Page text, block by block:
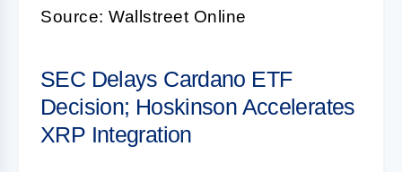
Source: Wallstreet Online
SEC Delays Cardano ETF
Decision; Hoskinson Accelerates
XRP Integration